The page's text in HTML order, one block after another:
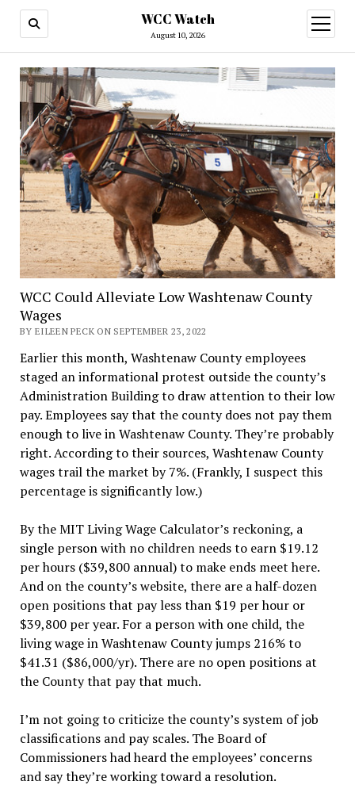
WCC Watch
August 10, 2026
open
menu
WCC Could Alleviate Low Washtenaw County
Wages
BY EILEEN PECK ON SEPTEMBER 23, 2022
Earlier this month, Washtenaw County employees
staged an informational protest outside the county’s
Administration Building to draw attention to their low
pay. Employees say that the county does not pay them
enough to live in Washtenaw County. They’re probably
right. According to their sources, Washtenaw County
wages trail the market by 7%. (Frankly, I suspect this
percentage is significantly low.)
By the MIT Living Wage Calculator’s reckoning, a
single person with no children needs to earn $19.12
per hours ($39,800 annual) to make ends meet here.
And on the county’s website, there are a half-dozen
open positions that pay less than $19 per hour or
$39,800 per year. For a person with one child, the
living wage in Washtenaw County jumps 216% to
$41.31 ($86,000/yr). There are no open positions at
the County that pay that much.
I’m not going to criticize the county’s system of job
classifications and pay scales. The Board of
Commissioners had heard the employees’ concerns
and say they’re working toward a resolution.